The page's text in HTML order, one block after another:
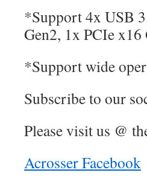
*Support 4x USB
Gen2, 1x PCIe
*Support wide
Subscribe to our
Please visit us @
Acrosser Facebook